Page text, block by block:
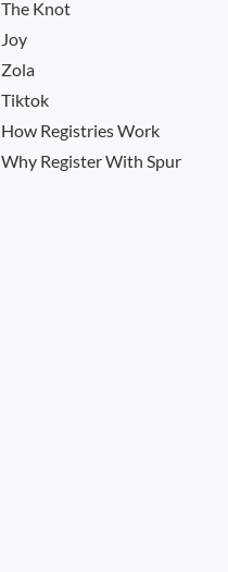
The Knot
Joy
Zola
Tiktok
How Registries Work
Why Register With Spur